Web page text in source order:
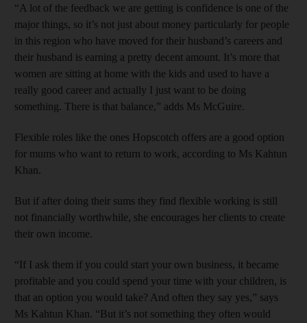
“A lot of the feedback we are getting is confidence is one of the
major things, so it’s not just about money particularly for people
in this region who have moved for their husband’s careers and
their husband is earning a pretty decent amount. It’s more that
women are sitting at home with the kids and used to have a
really good career and actually I just want to be doing
something. There is that balance,” adds Ms McGuire.
Flexible roles like the ones Hopscotch offers are a good option
for mums who want to return to work, according to Ms Kahtun
Khan.
But if after doing their sums they find flexible working is still
not financially worthwhile, she encourages her clients to create
their own income.
“If I ask them if you could start your own business, it became
profitable and you could spend your time with your children, is
that an option you would take? And often they say yes,” says
Ms Kahtun Khan. “But it’s not something they often would